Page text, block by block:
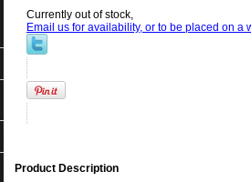
Currently out of stock,
Email us for availability, or to be placed on a
Product Description